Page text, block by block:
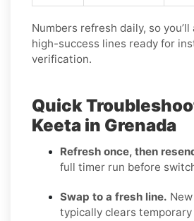
Numbers refresh daily, so
high-success lines ready for
verification.
Quick
Keeta in Grenada
Refresh once, then
full timer run before
Swap to a fresh line.
typically clears